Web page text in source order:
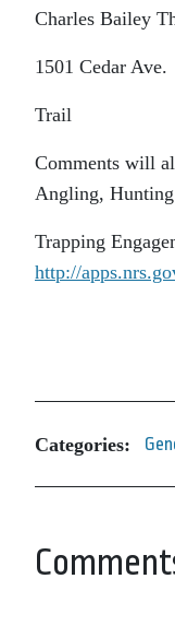
Charles Bailey
1501 Cedar Ave.
Trail
Comments will
Angling,
Trapping
http://
Categories: